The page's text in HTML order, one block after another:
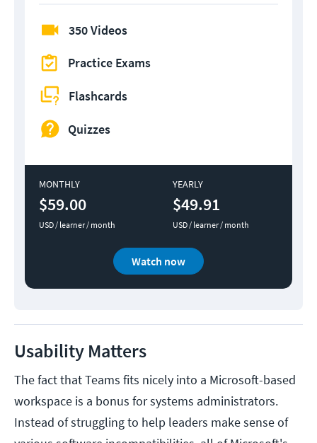
350 Videos
Practice Exams
Flashcards
Quizzes
MONTHLY
$59.00
USD / learner / month
YEARLY
$49.91
USD / learner / month
Watch now
Usability Matters
The fact that Teams fits nicely into a Microsoft-based
workspace is a bonus for systems administrators.
Instead of struggling to help leaders make sense of